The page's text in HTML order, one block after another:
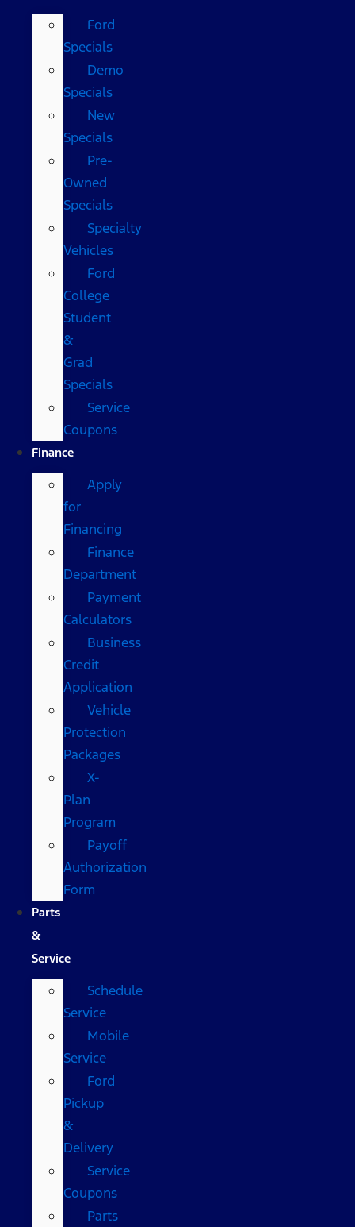
Ford
Specials
Demo
Specials
New
Specials
Pre-
Owned
Specials
Specialty
Vehicles
Ford
College
Student
&
Grad
Specials
Service
Coupons
Finance
Apply
for
Financing
Finance
Department
Payment
Calculators
Business
Credit
Application
Vehicle
Protection
Packages
X-
Plan
Program
Payoff
Authorization
Form
Parts
&
Service
Schedule
Service
Mobile
Service
Ford
Pickup
&
Delivery
Service
Coupons
Parts